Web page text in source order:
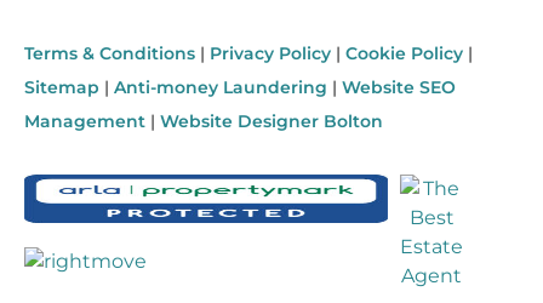
Terms & Conditions | Privacy Policy | Cookie Policy |
Sitemap | Anti-money Laundering | Website SEO
Management | Website Designer Bolton